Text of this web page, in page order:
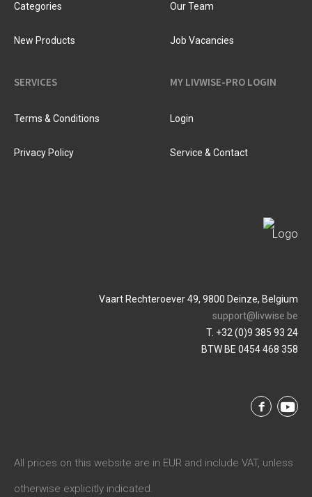
Categories
New Products
Our Team
Job Vacancies
SERVICES
Terms & Conditions
Privacy Policy
MY LIVWISE-PRO LOGIN
Login
Service & Contact
Vaart Rechteroever 49, 9800 Deinze, Belgium
support@livwise.be
T. +32 (0)9 385 93 24
BTW BE 0454 468 358
All prices on this website are in EUR and include VAT, unless
otherwise explicitly indicated.